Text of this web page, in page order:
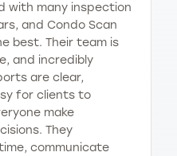
with many inspection
and Condo Scan
best. Their team is
and incredibly
are clear,
for clients to
make
They
communicate